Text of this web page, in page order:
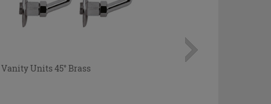
Vanity Units 45° Brass